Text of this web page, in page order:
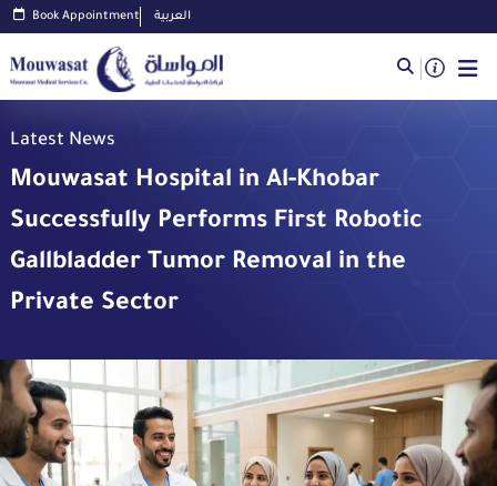
Book Appointment العربية
Latest News
Mouwasat Hospital in Al-Khobar
Successfully Performs First Robotic
Gallbladder Tumor Removal in the
Private Sector